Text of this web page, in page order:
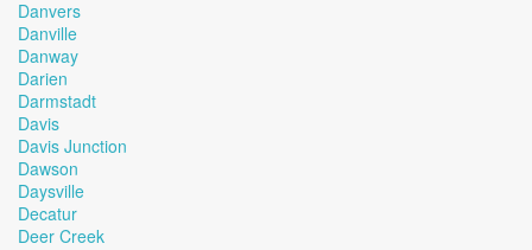
Danvers
Danville
Danway
Darien
Darmstadt
Davis
Davis Junction
Dawson
Daysville
Decatur
Deer Creek